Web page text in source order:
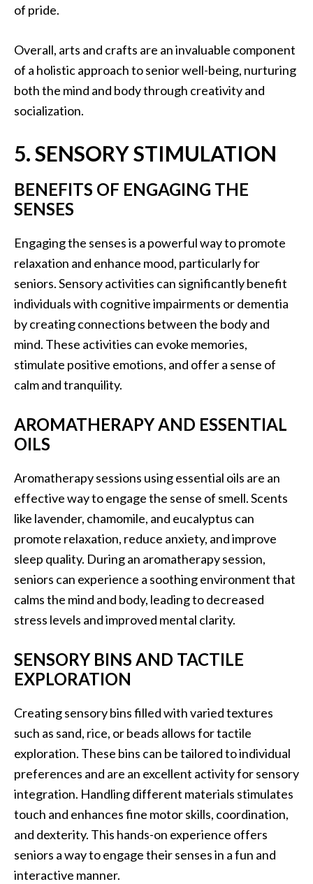
of pride.
Overall, arts and crafts are an invaluable component
of a holistic approach to senior well-being, nurturing
both the mind and body through creativity and
socialization.
5. SENSORY STIMULATION
BENEFITS OF ENGAGING THE
SENSES
Engaging the senses is a powerful way to promote
relaxation and enhance mood, particularly for
seniors. Sensory activities can significantly benefit
individuals with cognitive impairments or dementia
by creating connections between the body and
mind. These activities can evoke memories,
stimulate positive emotions, and offer a sense of
calm and tranquility.
AROMATHERAPY AND ESSENTIAL
OILS
Aromatherapy sessions using essential oils are an
effective way to engage the sense of smell. Scents
like lavender, chamomile, and eucalyptus can
promote relaxation, reduce anxiety, and improve
sleep quality. During an aromatherapy session,
seniors can experience a soothing environment that
calms the mind and body, leading to decreased
stress levels and improved mental clarity.
SENSORY BINS AND TACTILE
EXPLORATION
Creating sensory bins filled with varied textures
such as sand, rice, or beads allows for tactile
exploration. These bins can be tailored to individual
preferences and are an excellent activity for sensory
integration. Handling different materials stimulates
touch and enhances fine motor skills, coordination,
and dexterity. This hands-on experience offers
seniors a way to engage their senses in a fun and
interactive manner.